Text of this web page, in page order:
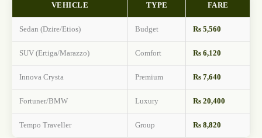
VEHICLE TYPE FARE
Sedan (Dzire/Etios) Budget Rs 5,560
SUV (Ertiga/Marazzo) Comfort Rs 6,120
Innova Crysta Premium Rs 7,640
Fortuner/BMW Luxury Rs 20,400
Tempo Traveller Group Rs 8,820